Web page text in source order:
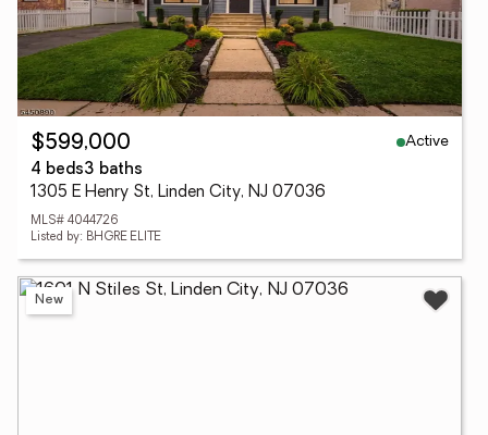
$599,000
Active
4 beds3 baths
1305 E Henry St, Linden City, NJ 07036
MLS# 4044726
Listed by: BHGRE ELITE
New